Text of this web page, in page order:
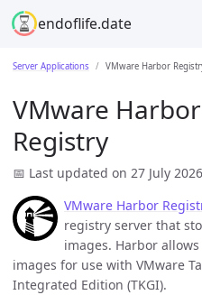
endoflife.date
Server Applications VMware Harbor
VMware Harbor
Registry
📅 Last updated on 27 July 2026
VMware Harbor
registry server that
images. Harbor
images for use with VMware
Integrated Edition (TKGI).